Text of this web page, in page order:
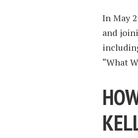
In May
and
“What